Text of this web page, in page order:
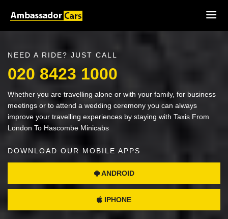
NEED A RIDE? JUST CALL
020 8423 1000
Whether you are travelling alone or with your family, for business
meetings or to attend a wedding ceremony you can always
improve your travelling experiences by staying with Taxis From
London To Hascombe Minicabs
DOWNLOAD OUR MOBILE APPS
ANDROID
IPHONE